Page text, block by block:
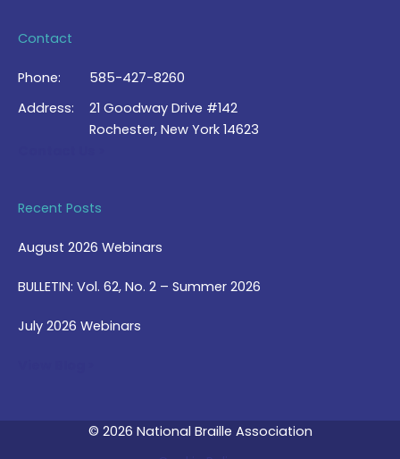
Contact
Phone:
585-427-8260
Address:
21 Goodway Drive #142
Rochester, New York 14623
Recent Posts
August 2026 Webinars
BULLETIN: Vol. 62, No. 2 – Summer 2026
July 2026 Webinars
© 2026 National Braille Association